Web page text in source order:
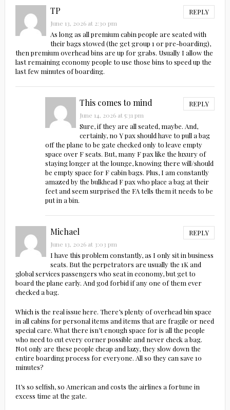
TP REPLY
June 13, 2026 at 2:30 pm
As long as all premium cabin people are seated with
their bags stowed (the get group 1 or pre-boarding),
then premium overhead bins are up for grabs. Usually I allow the
last remaining economy people to use those bins to speed up the
last few minutes of boarding.
This comes to mind REPLY
June 14, 2026 at 5:31 pm
Sure, if they are all seated, maybe. And,
certainly, no Y pax should have to pull a bag
off the plane to be gate checked only to leave empty
space over F seats. But, many F pax like the luxury of
staying longer at the lounge, knowing there will/should
be empty space for F cabin bags. Plus, I am constantly
amazed by the bulkhead F pax who place a bag at their
feet and seem surprised the FA tells them it needs to be
put in a bin.
Michael REPLY
June 13, 2026 at 3:03 pm
I have this problem constantly, as I only sit in business
seats. But the perpetrators are usually the 1K and
global services passengers who seat in economy, but get to
board the plane early. And god forbid if any one of them ever
checked a bag.
Which is the real issue here. There’s plenty of overhead bin space
in all cabins for personal items and items that are fragile or need
special care. What there isn’t enough space for is all the people
who need to cut every corner possible and never check a bag.
Not only are these people cheap and lazy, they slow down the
entire boarding process for everyone. All so they can save 10
minutes?
It’s so selfish, so American and costs the airlines a fortune in
excess time at the gate.